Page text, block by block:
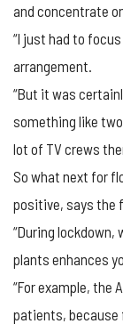
and concentrate
“I just had to
arrangement.
“But it was
something like
lot of TV crews
So what next for
positive, says the
“During lockdown,
plants enhances
“For example, the
patients, because